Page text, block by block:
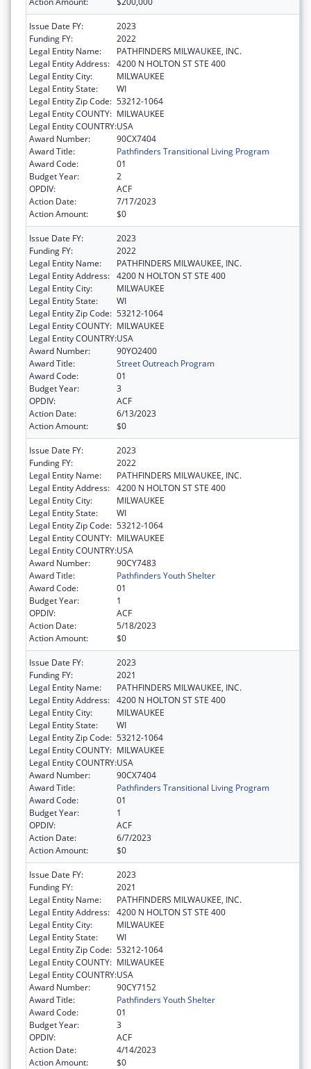
Issue Date FY:
2023
Funding FY:
2022
Legal Entity Name:
PATHFINDERS MILWAUKEE, INC.
Legal Entity Address: 4200 N HOLTON ST STE 400
Legal Entity City:
MILWAUKEE
Legal Entity State:
WI
Legal Entity Zip Code: 53212-1064
Legal Entity COUNTY: MILWAUKEE
Legal Entity COUNTRY:USA
Award Number:
90CX7404
Award Title:
Pathfinders Transitional Living Program
Award Code:
01
Budget Year:
2
OPDIV:
ACF
Action Date:
7/17/2023
Action Amount:
$0
Issue Date FY:
2023
Funding FY:
2022
Legal Entity Name:
PATHFINDERS MILWAUKEE, INC.
Legal Entity Address: 4200 N HOLTON ST STE 400
Legal Entity City:
MILWAUKEE
Legal Entity State:
WI
Legal Entity Zip Code: 53212-1064
Legal Entity COUNTY: MILWAUKEE
Legal Entity COUNTRY:USA
Award Number:
90YO2400
Award Title:
Street Outreach Program
Award Code:
01
Budget Year:
3
OPDIV:
ACF
Action Date:
6/13/2023
Action Amount:
$0
Issue Date FY:
2023
Funding FY:
2022
Legal Entity Name:
PATHFINDERS MILWAUKEE, INC.
Legal Entity Address: 4200 N HOLTON ST STE 400
Legal Entity City:
MILWAUKEE
Legal Entity State:
WI
Legal Entity Zip Code: 53212-1064
Legal Entity COUNTY: MILWAUKEE
Legal Entity COUNTRY:USA
Award Number:
90CY7483
Award Title:
Pathfinders Youth Shelter
Award Code:
01
Budget Year:
1
OPDIV:
ACF
Action Date:
5/18/2023
Action Amount:
$0
Issue Date FY:
2023
Funding FY:
2021
Legal Entity Name:
PATHFINDERS MILWAUKEE, INC.
Legal Entity Address: 4200 N HOLTON ST STE 400
Legal Entity City:
MILWAUKEE
Legal Entity State:
WI
Legal Entity Zip Code: 53212-1064
Legal Entity COUNTY: MILWAUKEE
Legal Entity COUNTRY:USA
Award Number:
90CX7404
Award Title:
Pathfinders Transitional Living Program
Award Code:
01
Budget Year:
1
OPDIV:
ACF
Action Date:
6/7/2023
Action Amount:
$0
Issue Date FY:
2023
Funding FY:
2021
Legal Entity Name:
PATHFINDERS MILWAUKEE, INC.
Legal Entity Address: 4200 N HOLTON ST STE 400
Legal Entity City:
MILWAUKEE
Legal Entity State:
WI
Legal Entity Zip Code: 53212-1064
Legal Entity COUNTY: MILWAUKEE
Legal Entity COUNTRY:USA
Award Number:
90CY7152
Award Title:
Pathfinders Youth Shelter
Award Code:
01
Budget Year:
3
OPDIV:
ACF
Action Date:
4/14/2023
Action Amount:
$0